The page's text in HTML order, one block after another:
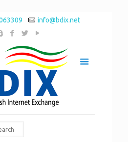
info@bdix.net